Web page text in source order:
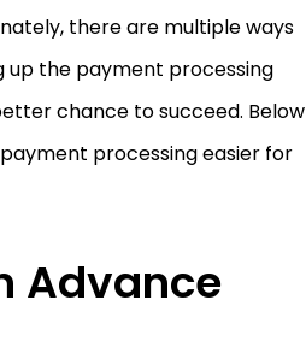
there are multiple ways
up the payment processing
chance to succeed. Below
processing easier for
Advance